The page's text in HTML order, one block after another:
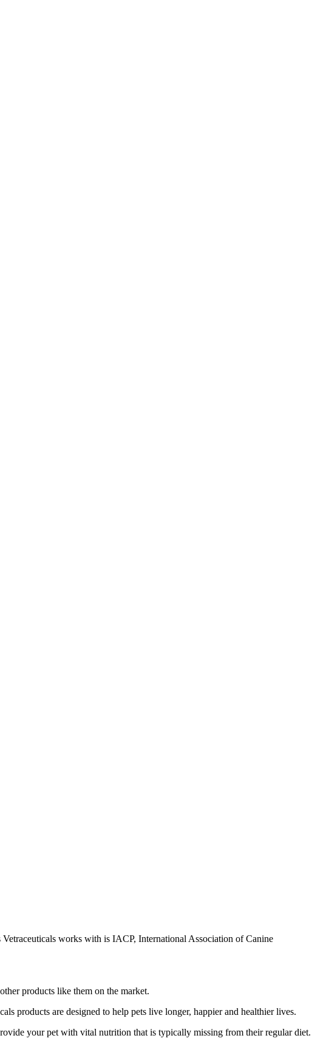
works with is IACP, International Association of Canine
products like them on the market.
products are designed to help pets live longer, happier and healthier lives.
your pet with vital nutrition that is typically missing from their regular diet.